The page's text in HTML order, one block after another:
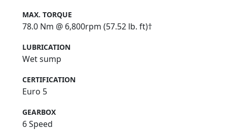
MAX. TORQUE
78.0 Nm @ 6,800rpm (57.52 lb. ft)†
LUBRICATION
Wet sump
CERTIFICATION
Euro 5
GEARBOX
6 Speed